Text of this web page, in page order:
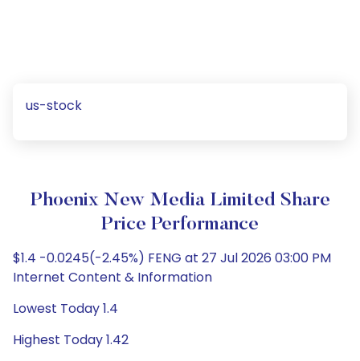
us-stock
Phoenix New Media Limited Share
Price Performance
$1.4 -0.0245(-2.45%) FENG at 27 Jul 2026 03:00 PM
Internet Content & Information
Lowest Today 1.4
Highest Today 1.42